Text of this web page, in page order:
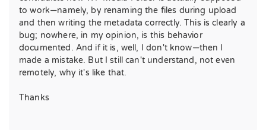
to work—namely, by renaming the files during upload
and then writing the metadata correctly. This is clearly a
bug; nowhere, in my opinion, is this behavior
documented. And if it is, well, I don't know—then I
made a mistake. But I still can't understand, not even
remotely, why it's like that.
Thanks